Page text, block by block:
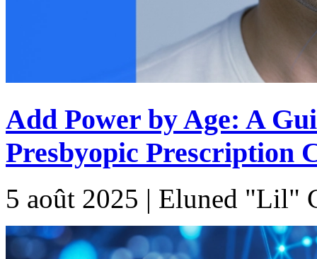
Add Power by Age: A
Presbyopic Prescription
5 août 2025 | Eluned "Lil"